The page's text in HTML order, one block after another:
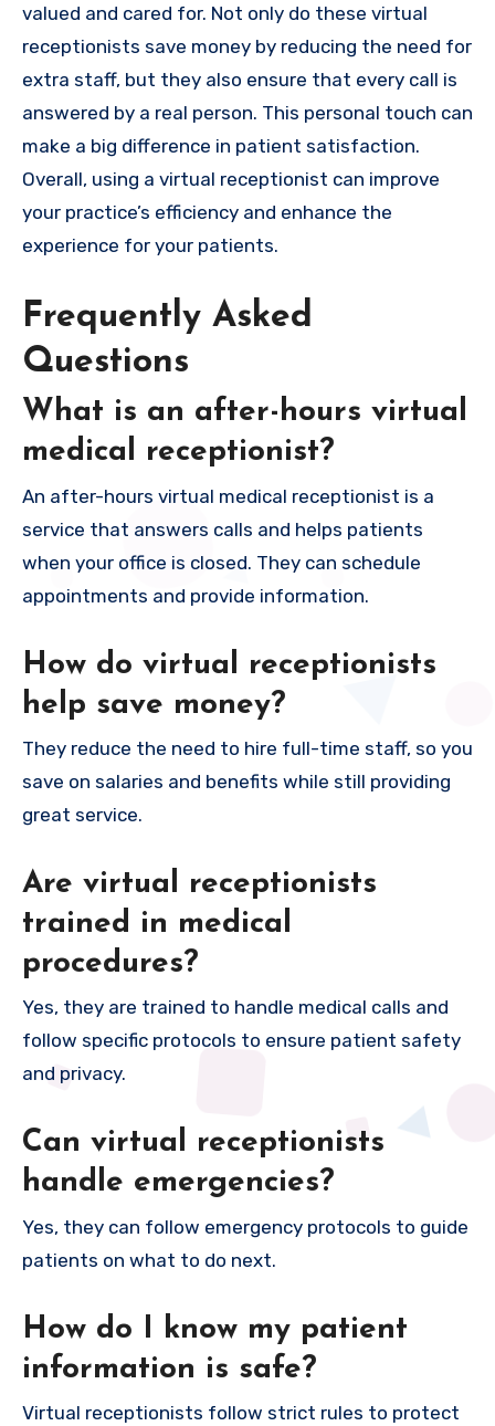
valued and cared for. Not only do these virtual
receptionists save money by reducing the need for
extra staff, but they also ensure that every call is
answered by a real person. This personal touch can
make a big difference in patient satisfaction.
Overall, using a virtual receptionist can improve
your practice’s efficiency and enhance the
experience for your patients.
Frequently Asked
Questions
What is an after-hours virtual
medical receptionist?
An after-hours virtual medical receptionist is a
service that answers calls and helps patients
when your office is closed. They can schedule
appointments and provide information.
How do virtual receptionists
help save money?
They reduce the need to hire full-time staff, so you
save on salaries and benefits while still providing
great service.
Are virtual receptionists
trained in medical
procedures?
Yes, they are trained to handle medical calls and
follow specific protocols to ensure patient safety
and privacy.
Can virtual receptionists
handle emergencies?
Yes, they can follow emergency protocols to guide
patients on what to do next.
How do I know my patient
information is safe?
Virtual receptionists follow strict rules to protect